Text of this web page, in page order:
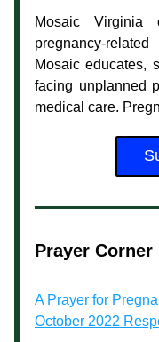
Mosaic
pregnancy-
Mosaic educates,
facing unplanned
medical care.
Prayer Corner
A Prayer for
October 2022